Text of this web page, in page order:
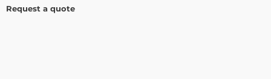
Request a quote